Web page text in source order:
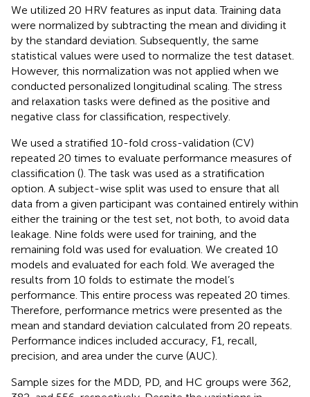
We utilized 20 HRV features as input data. Training data
were normalized by subtracting the mean and dividing it
by the standard deviation. Subsequently, the same
statistical values were used to normalize the test dataset.
However, this normalization was not applied when we
conducted personalized longitudinal scaling. The stress
and relaxation tasks were defined as the positive and
negative class for classification, respectively.
We used a stratified 10-fold cross-validation (CV)
repeated 20 times to evaluate performance measures of
classification (). The task was used as a stratification
option. A subject-wise split was used to ensure that all
data from a given participant was contained entirely within
either the training or the test set, not both, to avoid data
leakage. Nine folds were used for training, and the
remaining fold was used for evaluation. We created 10
models and evaluated for each fold. We averaged the
results from 10 folds to estimate the model’s
performance. This entire process was repeated 20 times.
Therefore, performance metrics were presented as the
mean and standard deviation calculated from 20 repeats.
Performance indices included accuracy, F1, recall,
precision, and area under the curve (AUC).
Sample sizes for the MDD, PD, and HC groups were 362,